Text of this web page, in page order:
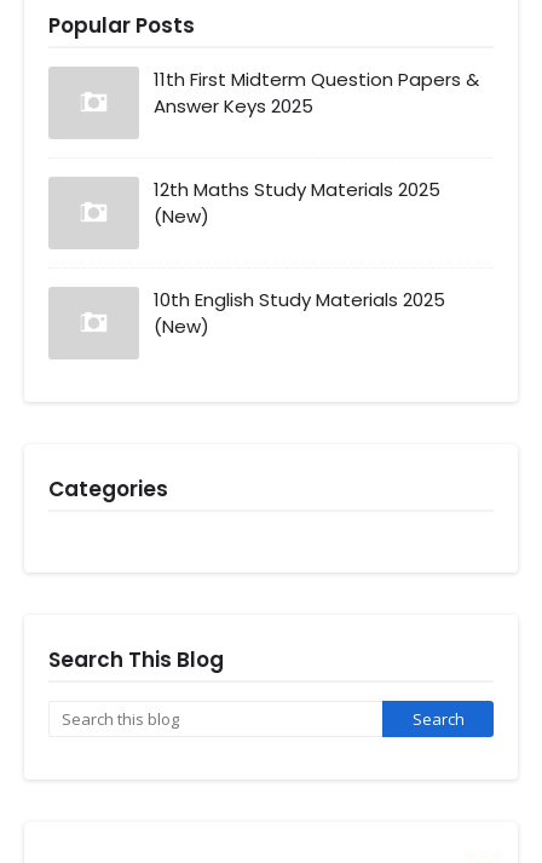
Popular Posts
11th First Midterm Question Papers &
Answer Keys 2025
12th Maths Study Materials 2025
(New)
10th English Study Materials 2025
(New)
Categories
Search This Blog